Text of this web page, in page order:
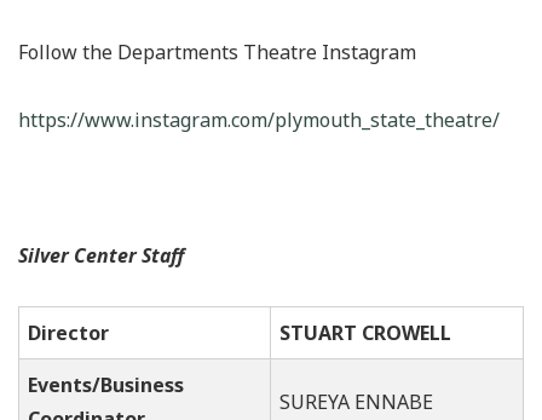
Follow the Departments Theatre Instagram
https://www.instagram.com/plymouth_state_theatre/
Silver Center Staff
Director
STUART CROWELL
Events/Business
SUREYA ENNABE